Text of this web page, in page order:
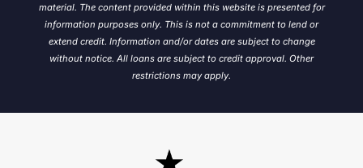
material. The content provided within this website is presented for
information purposes only. This is not a commitment to lend or
extend credit. Information and/or dates are subject to change
without notice. All loans are subject to credit approval. Other
restrictions may apply.